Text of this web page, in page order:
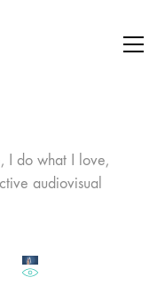
I do what I love,
audiovisual